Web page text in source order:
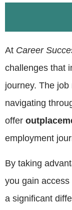
At Career
challenges that
journey. The
navigating
offer
employment
By taking
you gain
a significant